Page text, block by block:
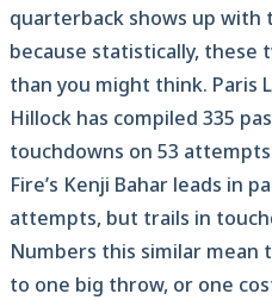
quarterback shows up
because statistically, these
than you might think. Paris
Hillock has compiled 335
touchdowns on 53
Fire’s Kenji Bahar leads in
attempts, but trails in
Numbers this similar mean
to one big throw, or one